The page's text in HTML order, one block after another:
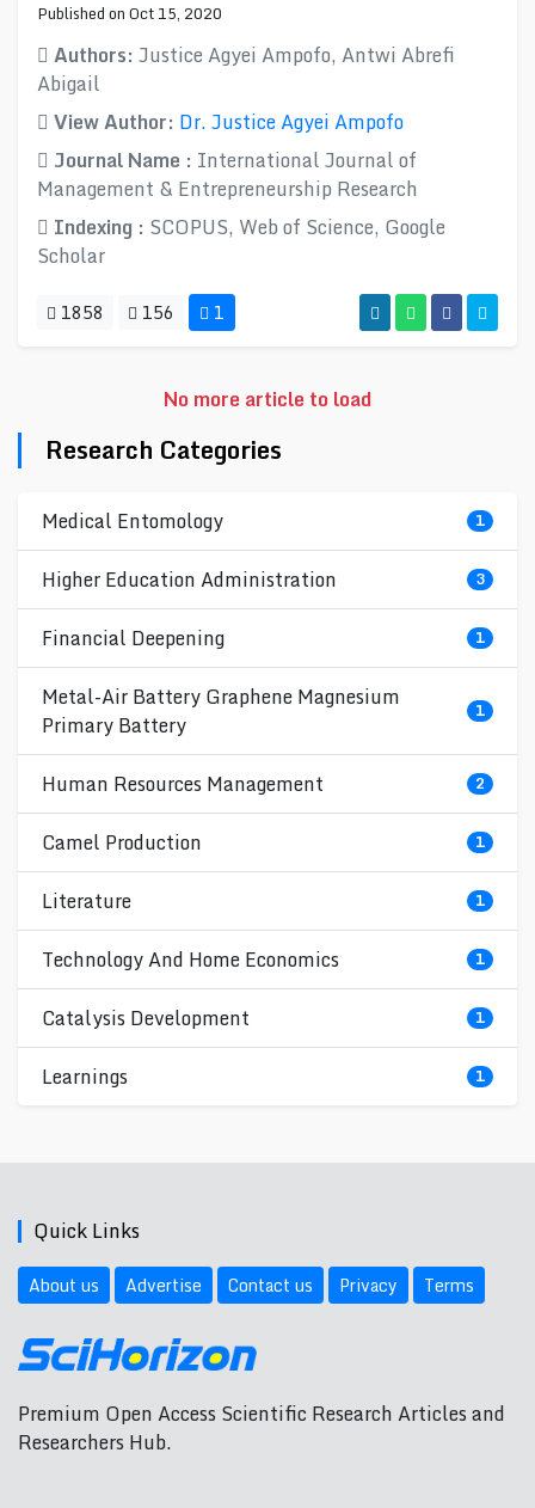
Published on Oct 15, 2020
Authors: Justice Agyei Ampofo, Antwi Abrefi
Abigail
View Author: Dr. Justice Agyei Ampofo
Journal Name : International Journal of
Management & Entrepreneurship Research
Indexing : SCOPUS, Web of Science, Google
Scholar
1858 156 1
No more article to load
Research Categories
Medical Entomology 1
Higher Education Administration 3
Financial Deepening 1
Metal-Air Battery Graphene Magnesium
Primary Battery
1
Human Resources Management 2
Camel Production 1
Literature 1
Technology And Home Economics 1
Catalysis Development 1
Learnings 1
Quick Links
About us Advertise Contact us Privacy Terms
Premium Open Access Scientific Research Articles and
Researchers Hub.